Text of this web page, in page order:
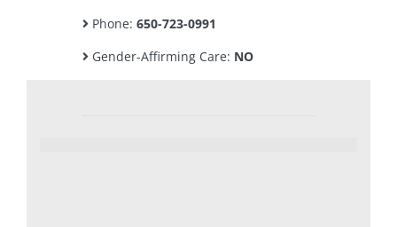
Phone: 650-723-0991
Gender-Affirming Care: NO